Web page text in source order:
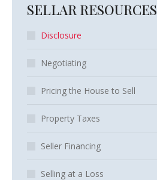
SELLAR RESOURCES
Disclosure
Negotiating
Pricing the House to Sell
Property Taxes
Seller Financing
Selling at a Loss